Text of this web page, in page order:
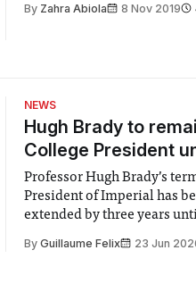
decision you will be making
By Zahra Abiola 8 Nov 2019
NEWS
Hugh Brady to
College President
Professor Hugh Brady’s
President of Imperial has
extended by three years
by the College Council. In an email to
By Guillaume Felix 23 Jun